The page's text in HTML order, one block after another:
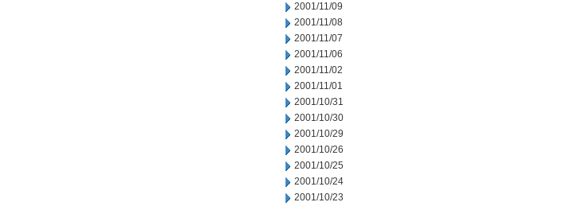
2001/11/09
2001/11/08
2001/11/07
2001/11/06
2001/11/02
2001/11/01
2001/10/31
2001/10/30
2001/10/29
2001/10/26
2001/10/25
2001/10/24
2001/10/23